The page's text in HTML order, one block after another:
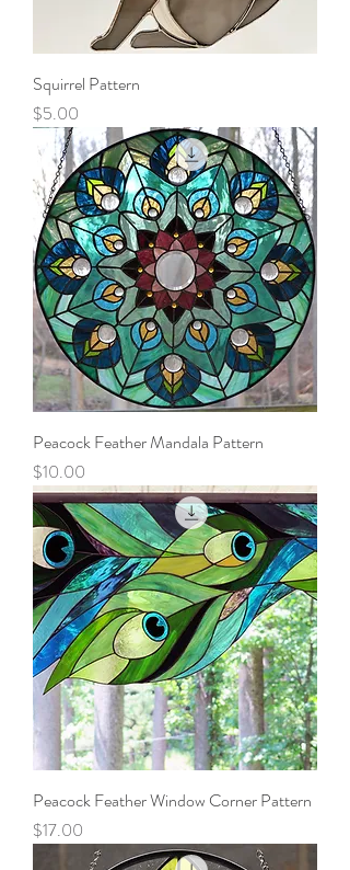
Squirrel Pattern
Price
$5.00
Peacock Feather Mandala Pattern
Price
$10.00
Peacock Feather Window Corner Pattern
Price
$17.00